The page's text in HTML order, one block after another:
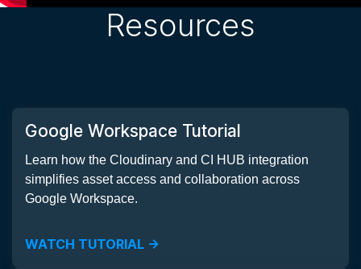
Resources
Google Workspace Tutorial
Learn how the Cloudinary and CI HUB integration
simplifies asset access and collaboration across
Google Workspace.
WATCH TUTORIAL ->